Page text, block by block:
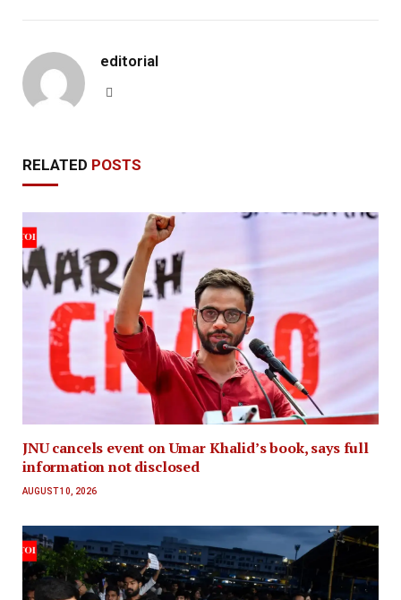
editorial
RELATED POSTS
JNU cancels event on Umar Khalid’s book, says full
information not disclosed
AUGUST 10, 2026